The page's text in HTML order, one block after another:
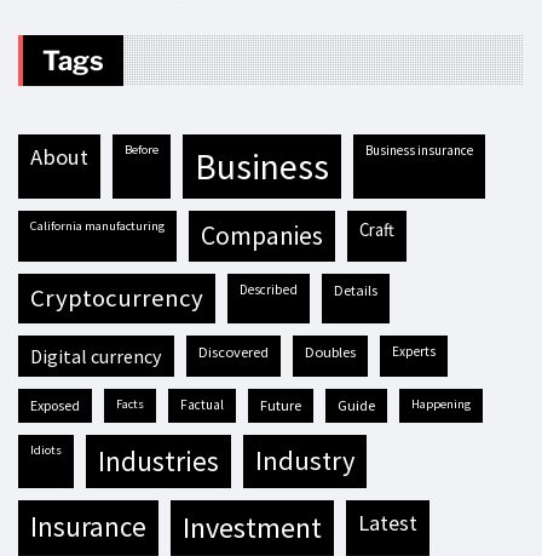
Tags
about before business business insurance
California manufacturing companies craft
cryptocurrency described details
digital currency discovered doubles experts
exposed facts factual future guide happening
idiots industries industry
insurance investment latest